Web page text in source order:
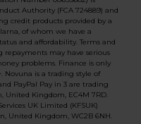
Authority (FCA 724889) and
credit products provided by a
of whom we have a
and affordability. Terms and
repayments may have serious
problems. Finance is only
Novuna is a trading style of
PayPal Pay in 3 are trading
United Kingdom, EC4M 7RD.
UK Limited (KFSUK)
United Kingdom, WC2B 6NH.